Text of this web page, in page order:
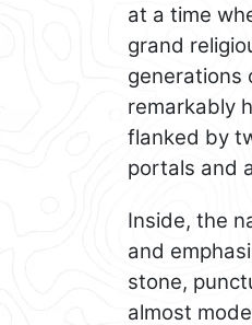
at a time
grand
generations
remarkably
flanked by
portals and
Inside, the
and
stone,
almost